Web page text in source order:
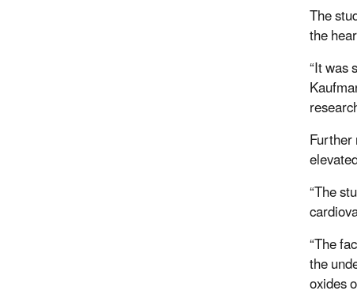
The
the
“It was
“The
“The
the
oxides